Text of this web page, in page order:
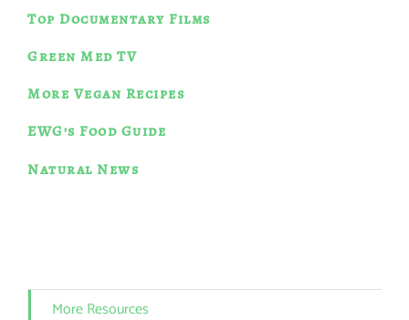
Top Documentary Films
Green Med TV
More Vegan Recipes
EWG’s Food Guide
Natural News
More Resources